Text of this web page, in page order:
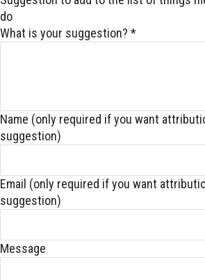
do
What is your suggestion? *
Name (only required if you want
suggestion)
Email (only required if you want
suggestion)
Message